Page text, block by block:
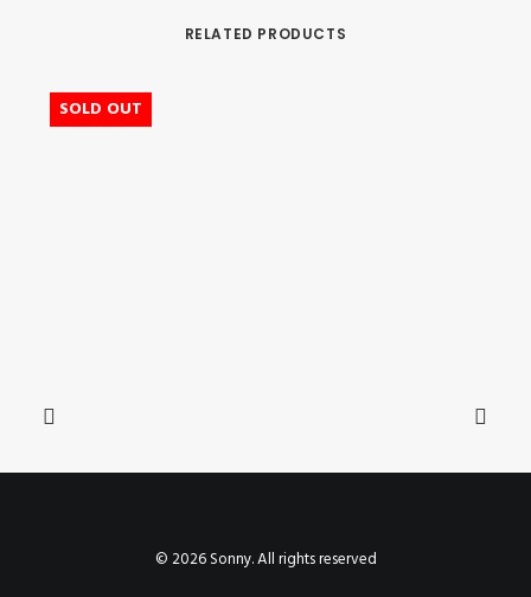
RELATED PRODUCTS
SOLD OUT
© 2026 Sonny. All rights reserved